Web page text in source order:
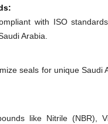
with ISO
Arabia.
seals for unique Saudi
like Nitrile (NBR),